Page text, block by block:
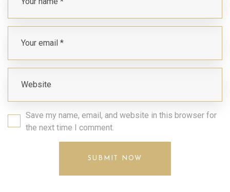
Save my name, email, and website in this browser for
the next time I comment.